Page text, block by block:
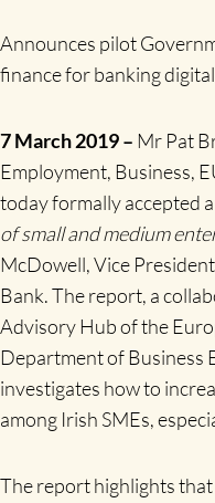
Announces pilot
finance for banking
7 March 2019– Mr Pat
Employment, Business,
today formally accepted
of small and medium
McDowell, Vice
Bank. The report, a
Advisory Hub of the
Department of Business
investigates how to
among Irish SMEs,
The report highlights